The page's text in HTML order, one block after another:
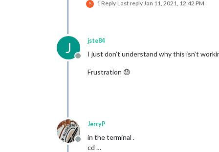
S 1 Reply Last replyJan 11, 2021, 12:42 PM
J
Offline
jste84
I just don’t understand why this isn’t
Frustration 😓
Offline
JerryP
in the terminal .
cd …